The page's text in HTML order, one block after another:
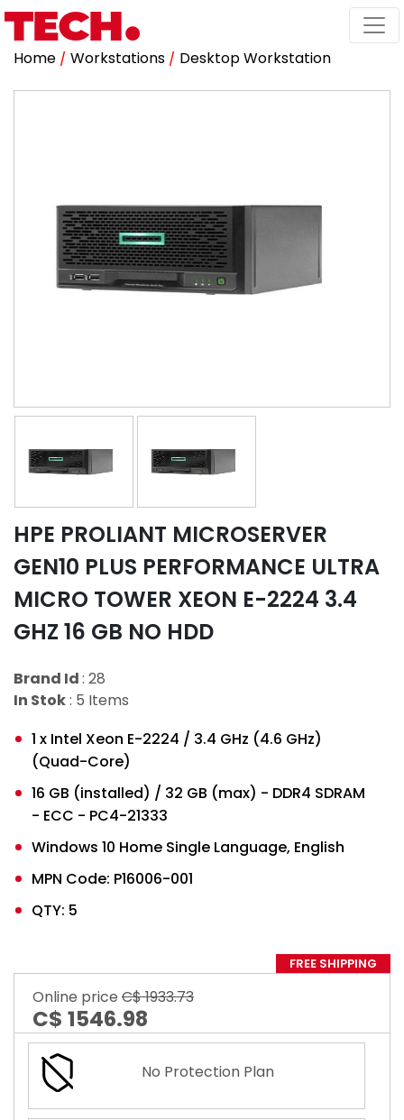
Home / Workstations / Desktop Workstation
HPE PROLIANT MICROSERVER
GEN10 PLUS PERFORMANCE ULTRA
MICRO TOWER XEON E-2224 3.4
GHZ 16 GB NO HDD
Brand Id: 28
In Stok: 5 Items
1 x Intel Xeon E-2224 / 3.4 GHz (4.6 GHz)
(Quad-Core)
16 GB (installed) / 32 GB (max) - DDR4 SDRAM
- ECC - PC4-21333
Windows 10 Home Single Language, English
MPN Code: P16006-001
QTY: 5
FREE SHIPPING
Online price C$ 1933.73
C$ 1546.98
No Protection Plan